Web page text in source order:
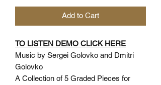
Add to Cart
TO LISTEN DEMO CLICK HERE
Music by Sergei Golovko and Dmitri
Golovko
A Collection of 5 Graded Pieces for